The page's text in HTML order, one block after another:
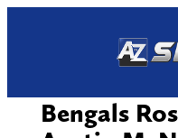
Bengals